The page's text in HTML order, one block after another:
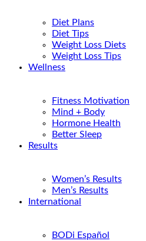
Diet Plans
Diet Tips
Weight Loss Diets
Weight Loss Tips
Wellness
Fitness Motivation
Mind + Body
Hormone Health
Better Sleep
Results
Women’s Results
Men’s Results
International
BODi Español